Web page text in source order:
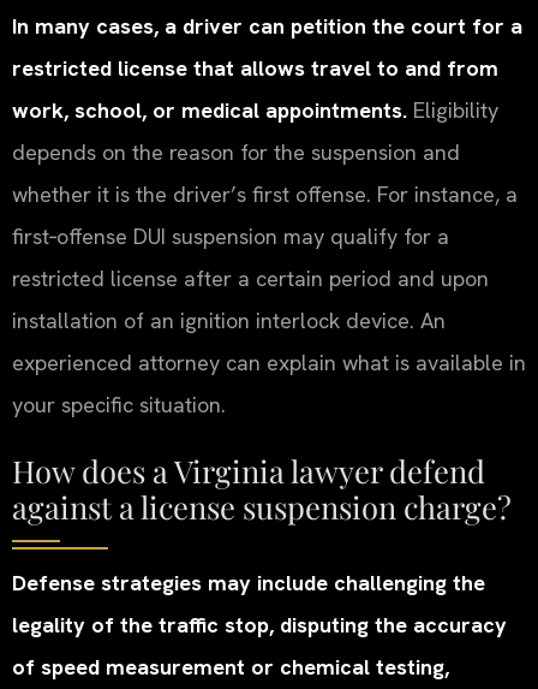
In many cases, a driver can petition the court for a
restricted license that allows travel to and from
work, school, or medical appointments. Eligibility
depends on the reason for the suspension and
whether it is the driver’s first offense. For instance, a
first‑offense DUI suspension may qualify for a
restricted license after a certain period and upon
installation of an ignition interlock device. An
experienced attorney can explain what is available in
your specific situation.
How does a Virginia lawyer defend
against a license suspension charge?
Defense strategies may include challenging the
legality of the traffic stop, disputing the accuracy
of speed measurement or chemical testing,